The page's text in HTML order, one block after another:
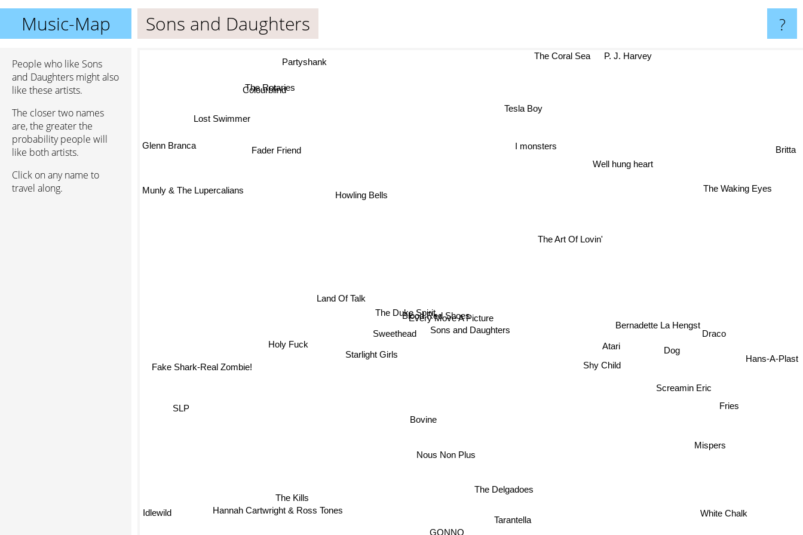
Music-Map Sons and Daughters ?
People who like Sons
and Daughters might also
like these artists.
The closer two names
are, the greater the
probability people will
like both artists.
Click on any name to
travel along.
Sons and Daughters
Blood Red Shoes
Every Move A Picture
Sweethead
Land Of Talk
Starlight Girls
Bovine
Shy Child
Atari
Holy Fuck
Howling Bells
Nous Non Plus
The Delgadoes
Dog
Tesla Boy
The Art Of Lovin'
GONNO
Screamin Eric
Well hung heart
Fader Friend
Fake Shark-Real Zombie!
The Kills
Tarantella
Draco
Mispers
I monsters
SLP
Hannah Cartwright & Ross Tones
The Waking Eyes
Partyshank
Lost Swimmer
Britta
The Rotaries
Glenn Branca
Idlewild White Chalk
Hans-A-Plast
The Coral Sea P. J. Harvey
Munly & The Lupercalians